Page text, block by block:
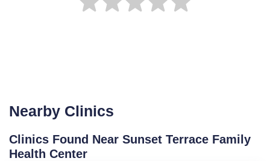
Nearby Clinics
Clinics Found Near Sunset Terrace Family
Health Center